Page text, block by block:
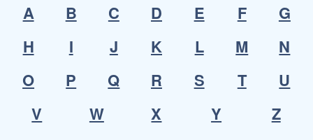
A
B C D E F
G
H
I J K L M
N
O
P Q R S T
U
V
W X Y Z